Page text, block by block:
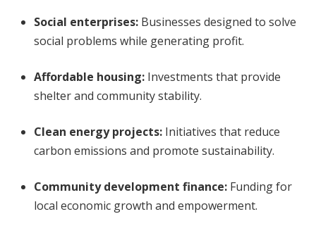
Social enterprises: Businesses designed to solve
social problems while generating profit.
Affordable housing: Investments that provide
shelter and community stability.
Clean energy projects: Initiatives that reduce
carbon emissions and promote sustainability.
Community development finance: Funding for
local economic growth and empowerment.